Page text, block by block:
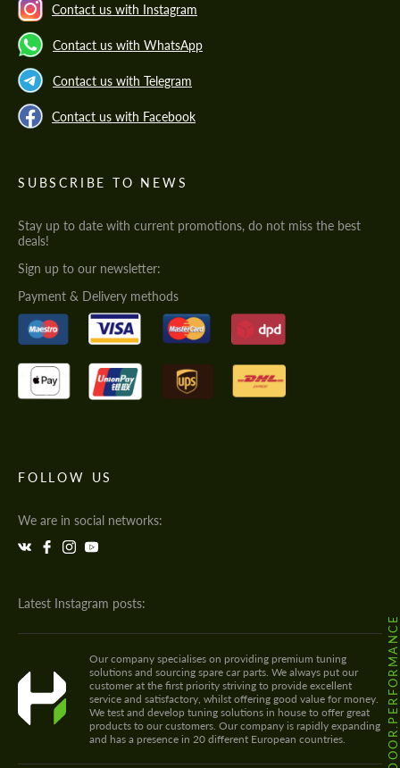
Contact us with Instagram
Contact us with WhatsApp
Contact us with Telegram
Contact us with Facebook
SUBSCRIBE TO NEWS
Stay up to date with current promotions, do not miss the best
deals!
Sign up to our newsletter:
Payment & Delivery methods
FOLLOW US
We are in social networks:
Latest Instagram posts:
@HODOOR.PERFORMANCE
Our company specialises on providing premium tuning
solutions and sourcing spare car parts. We always put our
customer at the first priority striving to provide excellent
service and satisfactory, whilst offering good value for money.
We test and develop tuning solutions in house to offer great
products to our customers. Our company is rapidly expanding
and has a presence in 20 different European countries.